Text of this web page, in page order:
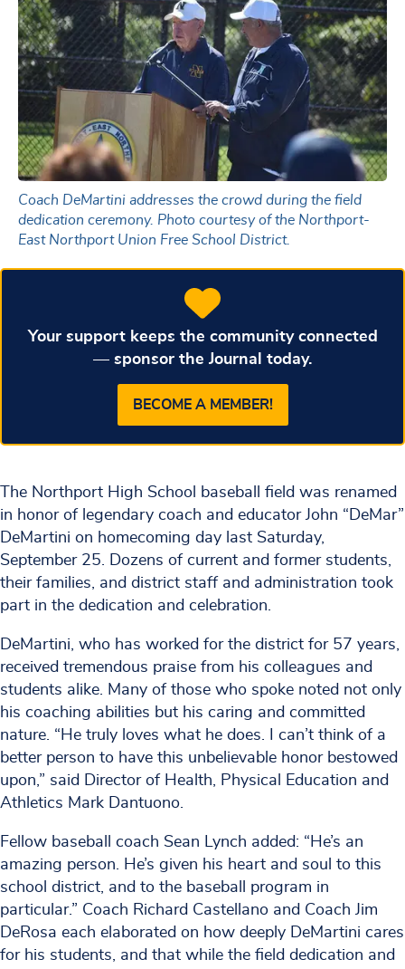
Coach DeMartini addresses the crowd during the field
dedication ceremony. Photo courtesy of the Northport-
East Northport Union Free School District.
Your support keeps the community connected
— sponsor the Journal today.
BECOME A MEMBER!
The Northport High School baseball field was renamed
in honor of legendary coach and educator John “DeMar”
DeMartini on homecoming day last Saturday,
September 25. Dozens of current and former students,
their families, and district staff and administration took
part in the dedication and celebration.
DeMartini, who has worked for the district for 57 years,
received tremendous praise from his colleagues and
students alike. Many of those who spoke noted not only
his coaching abilities but his caring and committed
nature. “He truly loves what he does. I can’t think of a
better person to have this unbelievable honor bestowed
upon,” said Director of Health, Physical Education and
Athletics Mark Dantuono.
Fellow baseball coach Sean Lynch added: “He’s an
amazing person. He’s given his heart and soul to this
school district, and to the baseball program in
particular.” Coach Richard Castellano and Coach Jim
DeRosa each elaborated on how deeply DeMartini cares
for his students, and that while the field dedication and